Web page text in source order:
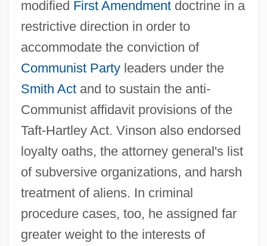
modified First Amendmentdoctrine in a
restrictive direction in order to
accommodate the conviction of
Communist Partyleaders under the
Smith Actand to sustain the anti-
Communist affidavit provisions of the
Taft-Hartley Act. Vinson also endorsed
loyalty oaths, the attorney general's list
of subversive organizations, and harsh
treatment of aliens. In criminal
procedure cases, too, he assigned far
greater weight to the interests of